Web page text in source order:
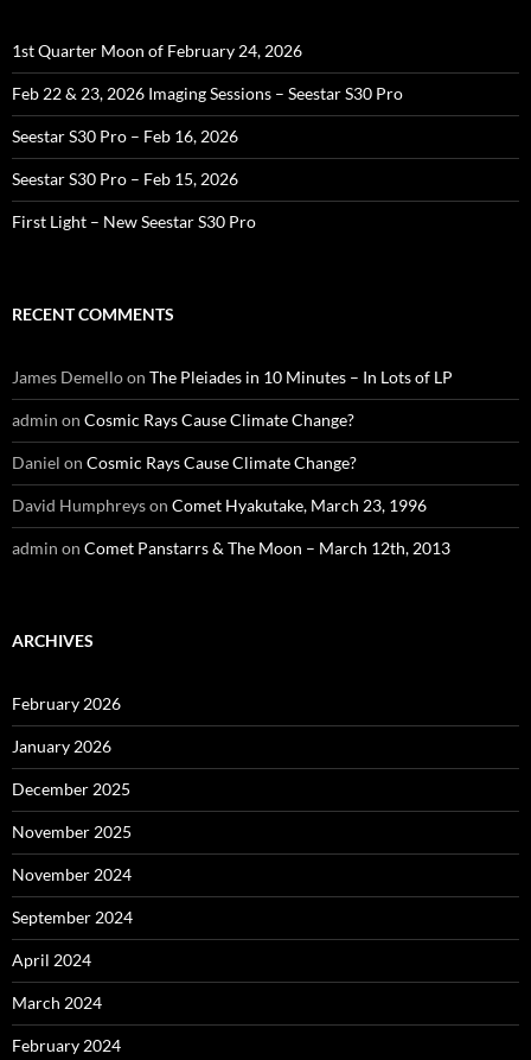
1st Quarter Moon of February 24, 2026
Feb 22 & 23, 2026 Imaging Sessions – Seestar S30 Pro
Seestar S30 Pro – Feb 16, 2026
Seestar S30 Pro – Feb 15, 2026
First Light – New Seestar S30 Pro
RECENT COMMENTS
James Demelloon The Pleiades in 10 Minutes – In Lots of LP
admin on Cosmic Rays Cause Climate Change?
Daniel on Cosmic Rays Cause Climate Change?
David Humphreyson Comet Hyakutake, March 23, 1996
admin on Comet Panstarrs & The Moon – March 12th, 2013
ARCHIVES
February 2026
January 2026
December 2025
November 2025
November 2024
September 2024
April 2024
March 2024
February 2024